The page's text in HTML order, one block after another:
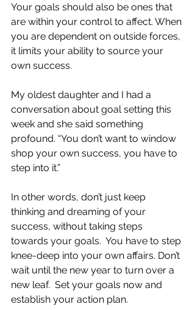
Your goals should also be ones that
are within your control to affect. When
you are dependent on outside forces,
it limits your ability to source your
own success.
My oldest daughter and I had a
conversation about goal setting this
week and she said something
profound. “You don’t want to window
shop your own success, you have to
step into it.”
In other words, don’t just keep
thinking and dreaming of your
success, without taking steps
towards your goals.  You have to step
knee-deep into your own affairs. Don’t
wait until the new year to turn over a
new leaf.  Set your goals now and
establish your action plan.